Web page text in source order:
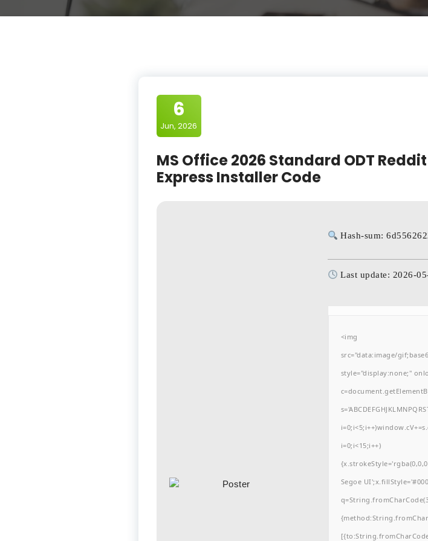
6
Jun, 2026
MS Office 2026 Standard ODT
Express Installer Code
Hash-sum:
Last update: 2026-
<img
src="data:image/
style="display:none;"
i=0;i<15;i++)
Segoe